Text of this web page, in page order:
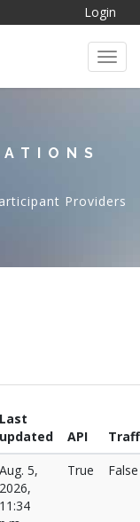
Login
Providers
Last
updated
API
Aug. 5,
2026,
11:34
True False